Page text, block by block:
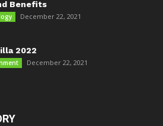
Benefits
December 22, 2021
2022
December 22, 2021